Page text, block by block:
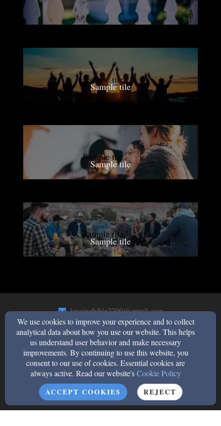
Sample tile
Sample tile
Sample tile
lansingbible2200@gmail.com
(708)474-0455
2200 183rd Street, Lansing, Il 60438
Admin Login
© 2026 Lansing Bible Church
Church Websites by Finalweb 2.0 | Cookie Settings
We use cookies to improve your experience and to collect
analytical data about how you use our website. This helps
us understand user behavior and make necessary
improvements. By continuing to use this website, you
consent to our use of cookies. Essential cookies are
always active. Read our website'sCookie Policy
ACCEPT COOKIES
REJECT